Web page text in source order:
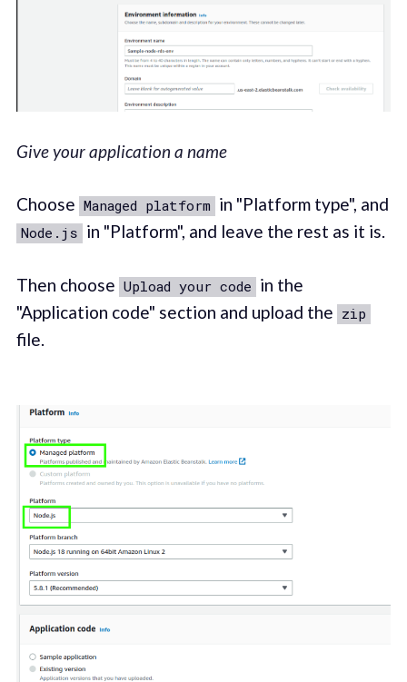
Give your application a name
Choose Managed platform in "Platform type", and
Node.js in "Platform", and leave the rest as it is.
Then choose Upload your code in the
"Application code" section and upload the zip
file.